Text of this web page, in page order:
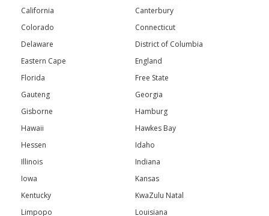
California
Canterbury
Colorado
Connecticut
Delaware
District of Columbia
Eastern Cape
England
Florida
Free State
Gauteng
Georgia
Gisborne
Hamburg
Hawaii
Hawkes Bay
Hessen
Idaho
Illinois
Indiana
Iowa
Kansas
Kentucky
KwaZulu Natal
Limpopo
Louisiana